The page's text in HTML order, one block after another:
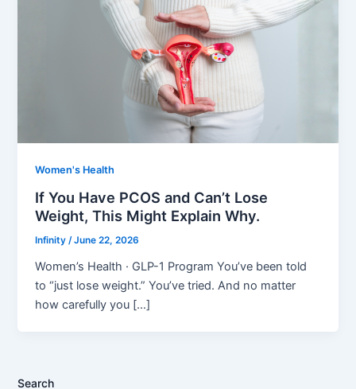
Women's Health
If You Have PCOS and Can’t Lose
Weight, This Might Explain Why.
Infinity/June 22, 2026
Women’s Health · GLP-1 Program You’ve been told
to “just lose weight.” You’ve tried. And no matter
how carefully you […]
Search